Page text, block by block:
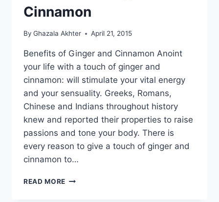
Cinnamon
By Ghazala Akhter April 21, 2015
Benefits of Ginger and Cinnamon Anoint
your life with a touch of ginger and
cinnamon: will stimulate your vital energy
and your sensuality. Greeks, Romans,
Chinese and Indians throughout history
knew and reported their properties to raise
passions and tone your body. There is
every reason to give a touch of ginger and
cinnamon to…
READ MORE BENEFITS